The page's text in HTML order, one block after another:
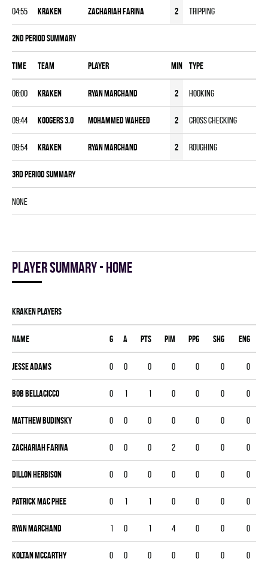
04:55 KRAKEN Zachariah Farina 2 Tripping
2nd Period Summary
Time Team Player MIN Type
06:00 KRAKEN Ryan Marchand 2 Hooking
09:44 KOOGERS 3.0 Mohammed Waheed 2 Cross Checking
09:54 KRAKEN Ryan Marchand 2 Roughing
3rd Period Summary
NONE
Player summary - home
KRAKEN players
Name G A PTS PIM PPG SHG ENG
Jesse Adams 0 0 0 0 0 0 0
BOB BELLACICCO 0 1 1 0 0 0 0
Matthew Budinsky 0 0 0 0 0 0 0
Zachariah Farina 0 0 0 2 0 0 0
Dillon Herbison 0 0 0 0 0 0 0
Patrick Mac Phee 0 1 1 0 0 0 0
Ryan Marchand 1 0 1 4 0 0 0
Koltan Mccarthy 0 0 0 0 0 0 0